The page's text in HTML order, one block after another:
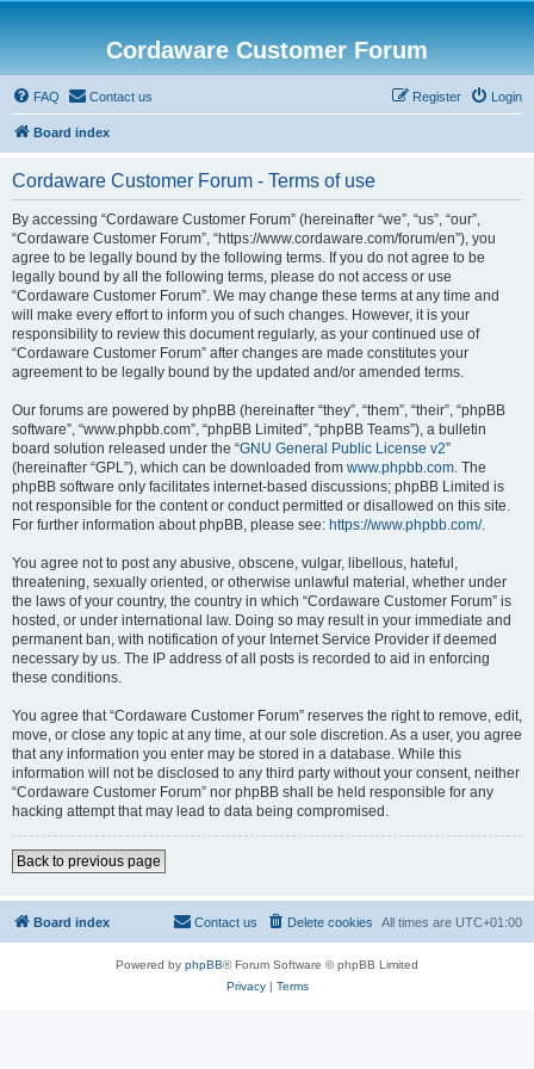
Cordaware Customer Forum
FAQ Contact us Login
Register
Board index
Cordaware Customer Forum - Terms of use
By accessing “Cordaware Customer Forum” (hereinafter “we”, “us”, “our”,
“Cordaware Customer Forum”, “https://www.cordaware.com/forum/en”), you
agree to be legally bound by the following terms. If you do not agree to be
legally bound by all the following terms, please do not access or use
“Cordaware Customer Forum”. We may change these terms at any time and
will make every effort to inform you of such changes. However, it is your
responsibility to review this document regularly, as your continued use of
“Cordaware Customer Forum” after changes are made constitutes your
agreement to be legally bound by the updated and/or amended terms.
Our forums are powered by phpBB (hereinafter “they”, “them”, “their”, “phpBB
software”, “www.phpbb.com”, “phpBB Limited”, “phpBB Teams”), a bulletin
board solution released under the “GNU General Public License v2”
(hereinafter “GPL”), which can be downloaded from www.phpbb.com. The
phpBB software only facilitates internet-based discussions; phpBB Limited is
not responsible for the content or conduct permitted or disallowed on this site.
For further information about phpBB, please see: https://www.phpbb.com/.
You agree not to post any abusive, obscene, vulgar, libellous, hateful,
threatening, sexually oriented, or otherwise unlawful material, whether under
the laws of your country, the country in which “Cordaware Customer Forum” is
hosted, or under international law. Doing so may result in your immediate and
permanent ban, with notification of your Internet Service Provider if deemed
necessary by us. The IP address of all posts is recorded to aid in enforcing
these conditions.
You agree that “Cordaware Customer Forum” reserves the right to remove, edit,
move, or close any topic at any time, at our sole discretion. As a user, you agree
that any information you enter may be stored in a database. While this
information will not be disclosed to any third party without your consent, neither
“Cordaware Customer Forum” nor phpBB shall be held responsible for any
hacking attempt that may lead to data being compromised.
Back to previous page
Board index All times are UTC+01:00
Delete cookies
Contact us
Powered by phpBB® Forum Software © phpBB Limited
Privacy| Terms